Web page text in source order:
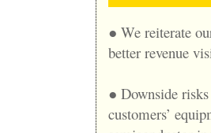
● We reiterate
better revenue
● Downside
customers’